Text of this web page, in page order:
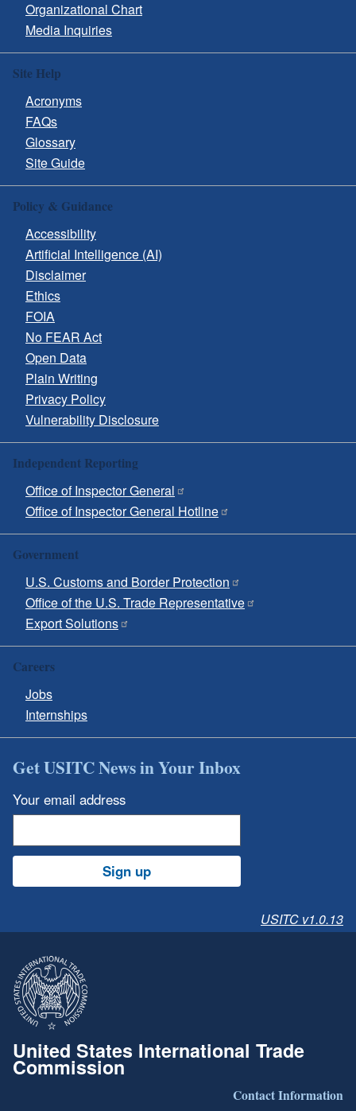
Organizational Chart
Media Inquiries
Site Help
Acronyms
FAQs
Glossary
Site Guide
Policy & Guidance
Accessibility
Artificial Intelligence (AI)
Disclaimer
Ethics
FOIA
No FEAR Act
Open Data
Plain Writing
Privacy Policy
Vulnerability Disclosure
Independent Reporting
Office of Inspector General
Office of Inspector General Hotline
Government
U.S. Customs and Border Protection
Office of the U.S. Trade Representative
Export Solutions
Careers
Jobs
Internships
Get USITC News in Your Inbox
Your email address
Sign up
USITC v1.0.13
United States International Trade
Commission
Contact Information